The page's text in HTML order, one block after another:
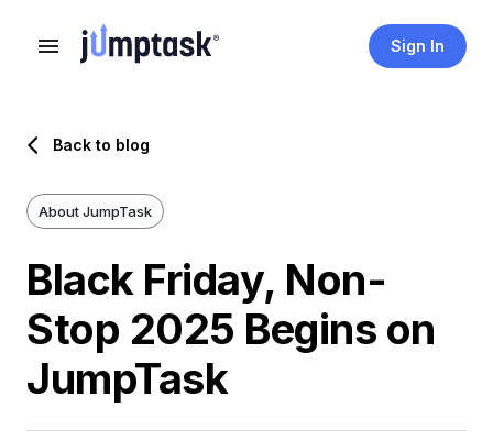
Sign In
Back to blog
About JumpTask
Black Friday, Non-
Stop 2025 Begins on
JumpTask